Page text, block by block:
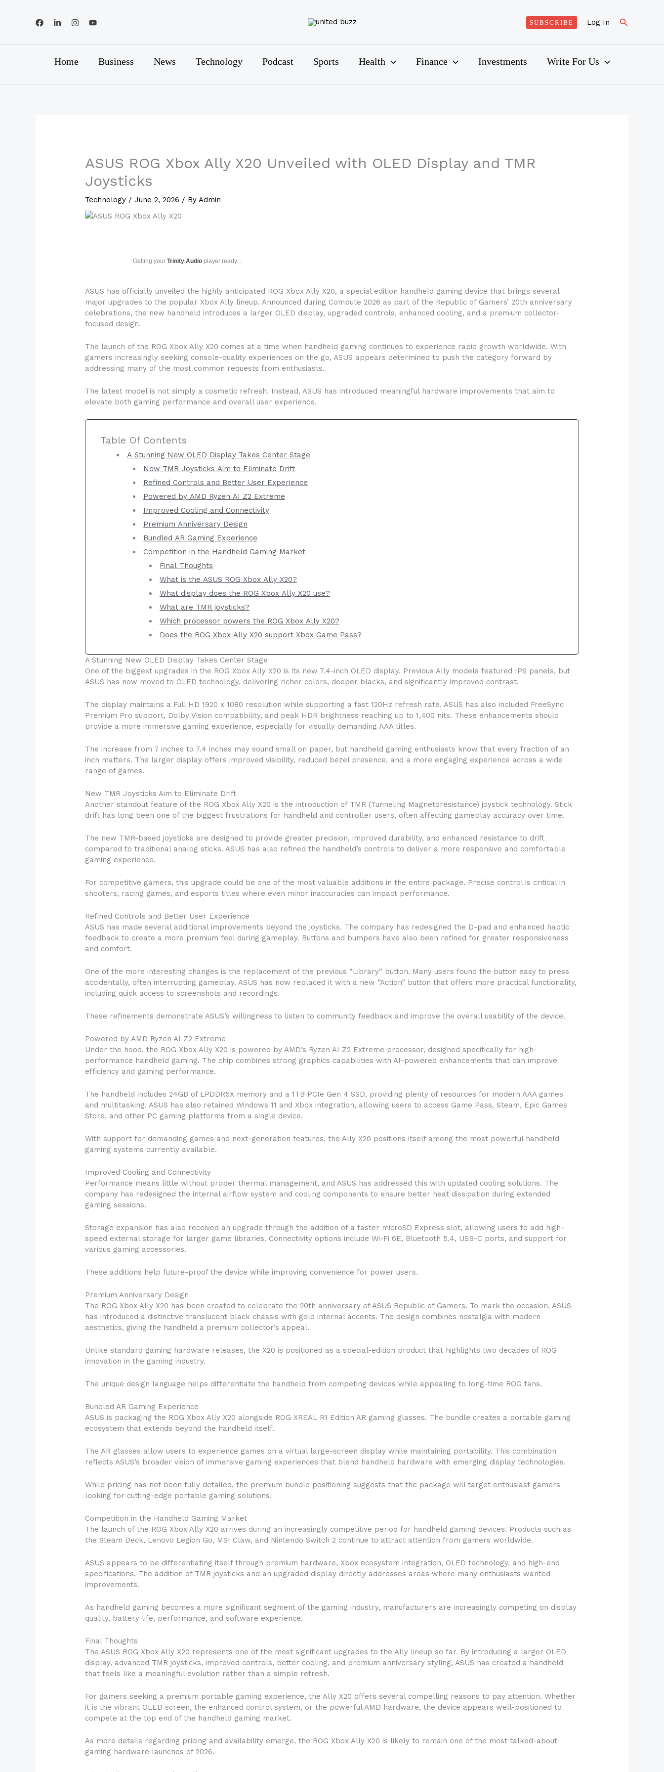
SUBSCRIBE Log In Search
Home Business News Technology Podcast Sports Health Finance Investments Write For Us
ASUS ROG Xbox Ally X20 Unveiled with OLED Display and TMR
Joysticks
Technology /June 2, 2026 / ByAdmin
Getting yourTrinity Audio player ready...
ASUS has officially unveiled the highly anticipated ROG Xbox Ally X20, a special edition handheld gaming device that brings several
major upgrades to the popular Xbox Ally lineup. Announced during Compute 2026 as part of the Republic of Gamers’ 20th anniversary
celebrations, the new handheld introduces a larger OLED display, upgraded controls, enhanced cooling, and a premium collector-
focused design.
The launch of the ROG Xbox Ally X20 comes at a time when handheld gaming continues to experience rapid growth worldwide. With
gamers increasingly seeking console-quality experiences on the go, ASUS appears determined to push the category forward by
addressing many of the most common requests from enthusiasts.
The latest model is not simply a cosmetic refresh. Instead, ASUS has introduced meaningful hardware improvements that aim to
elevate both gaming performance and overall user experience.
Table Of Contents
A Stunning New OLED Display Takes Center Stage
New TMR Joysticks Aim to Eliminate Drift
Refined Controls and Better User Experience
Powered by AMD Ryzen AI Z2 Extreme
Improved Cooling and Connectivity
Premium Anniversary Design
Bundled AR Gaming Experience
Competition in the Handheld Gaming Market
Final Thoughts
What is the ASUS ROG Xbox Ally X20?
What display does the ROG Xbox Ally X20 use?
What are TMR joysticks?
Which processor powers the ROG Xbox Ally X20?
Does the ROG Xbox Ally X20 support Xbox Game Pass?
A Stunning New OLED Display Takes Center Stage
One of the biggest upgrades in the ROG Xbox Ally X20 is its new 7.4-inch OLED display. Previous Ally models featured IPS panels, but
ASUS has now moved to OLED technology, delivering richer colors, deeper blacks, and significantly improved contrast.
The display maintains a Full HD 1920 x 1080 resolution while supporting a fast 120Hz refresh rate. ASUS has also included FreeSync
Premium Pro support, Dolby Vision compatibility, and peak HDR brightness reaching up to 1,400 nits. These enhancements should
provide a more immersive gaming experience, especially for visually demanding AAA titles.
The increase from 7 inches to 7.4 inches may sound small on paper, but handheld gaming enthusiasts know that every fraction of an
inch matters. The larger display offers improved visibility, reduced bezel presence, and a more engaging experience across a wide
range of games.
New TMR Joysticks Aim to Eliminate Drift
Another standout feature of the ROG Xbox Ally X20 is the introduction of TMR (Tunneling Magnetoresistance) joystick technology. Stick
drift has long been one of the biggest frustrations for handheld and controller users, often affecting gameplay accuracy over time.
The new TMR-based joysticks are designed to provide greater precision, improved durability, and enhanced resistance to drift
compared to traditional analog sticks. ASUS has also refined the handheld’s controls to deliver a more responsive and comfortable
gaming experience.
For competitive gamers, this upgrade could be one of the most valuable additions in the entire package. Precise control is critical in
shooters, racing games, and esports titles where even minor inaccuracies can impact performance.
Refined Controls and Better User Experience
ASUS has made several additional improvements beyond the joysticks. The company has redesigned the D-pad and enhanced haptic
feedback to create a more premium feel during gameplay. Buttons and bumpers have also been refined for greater responsiveness
and comfort.
One of the more interesting changes is the replacement of the previous “Library” button. Many users found the button easy to press
accidentally, often interrupting gameplay. ASUS has now replaced it with a new “Action” button that offers more practical functionality,
including quick access to screenshots and recordings.
These refinements demonstrate ASUS’s willingness to listen to community feedback and improve the overall usability of the device.
Powered by AMD Ryzen AI Z2 Extreme
Under the hood, the ROG Xbox Ally X20 is powered by AMD’s Ryzen AI Z2 Extreme processor, designed specifically for high-
performance handheld gaming. The chip combines strong graphics capabilities with AI-powered enhancements that can improve
efficiency and gaming performance.
The handheld includes 24GB of LPDDR5X memory and a 1TB PCIe Gen 4 SSD, providing plenty of resources for modern AAA games
and multitasking. ASUS has also retained Windows 11 and Xbox integration, allowing users to access Game Pass, Steam, Epic Games
Store, and other PC gaming platforms from a single device.
With support for demanding games and next-generation features, the Ally X20 positions itself among the most powerful handheld
gaming systems currently available.
Improved Cooling and Connectivity
Performance means little without proper thermal management, and ASUS has addressed this with updated cooling solutions. The
company has redesigned the internal airflow system and cooling components to ensure better heat dissipation during extended
gaming sessions.
Storage expansion has also received an upgrade through the addition of a faster microSD Express slot, allowing users to add high-
speed external storage for larger game libraries. Connectivity options include Wi-Fi 6E, Bluetooth 5.4, USB-C ports, and support for
various gaming accessories.
These additions help future-proof the device while improving convenience for power users.
Premium Anniversary Design
The ROG Xbox Ally X20 has been created to celebrate the 20th anniversary of ASUS Republic of Gamers. To mark the occasion, ASUS
has introduced a distinctive translucent black chassis with gold internal accents. The design combines nostalgia with modern
aesthetics, giving the handheld a premium collector’s appeal.
Unlike standard gaming hardware releases, the X20 is positioned as a special-edition product that highlights two decades of ROG
innovation in the gaming industry.
The unique design language helps differentiate the handheld from competing devices while appealing to long-time ROG fans.
Bundled AR Gaming Experience
ASUS is packaging the ROG Xbox Ally X20 alongside ROG XREAL R1 Edition AR gaming glasses. The bundle creates a portable gaming
ecosystem that extends beyond the handheld itself.
The AR glasses allow users to experience games on a virtual large-screen display while maintaining portability. This combination
reflects ASUS’s broader vision of immersive gaming experiences that blend handheld hardware with emerging display technologies.
While pricing has not been fully detailed, the premium bundle positioning suggests that the package will target enthusiast gamers
looking for cutting-edge portable gaming solutions.
Competition in the Handheld Gaming Market
The launch of the ROG Xbox Ally X20 arrives during an increasingly competitive period for handheld gaming devices. Products such as
the Steam Deck, Lenovo Legion Go, MSI Claw, and Nintendo Switch 2 continue to attract attention from gamers worldwide.
ASUS appears to be differentiating itself through premium hardware, Xbox ecosystem integration, OLED technology, and high-end
specifications. The addition of TMR joysticks and an upgraded display directly addresses areas where many enthusiasts wanted
improvements.
As handheld gaming becomes a more significant segment of the gaming industry, manufacturers are increasingly competing on display
quality, battery life, performance, and software experience.
Final Thoughts
The ASUS ROG Xbox Ally X20 represents one of the most significant upgrades to the Ally lineup so far. By introducing a larger OLED
display, advanced TMR joysticks, improved controls, better cooling, and premium anniversary styling, ASUS has created a handheld
that feels like a meaningful evolution rather than a simple refresh.
For gamers seeking a premium portable gaming experience, the Ally X20 offers several compelling reasons to pay attention. Whether
it is the vibrant OLED screen, the enhanced control system, or the powerful AMD hardware, the device appears well-positioned to
compete at the top end of the handheld gaming market.
As more details regarding pricing and availability emerge, the ROG Xbox Ally X20 is likely to remain one of the most talked-about
gaming hardware launches of 2026.